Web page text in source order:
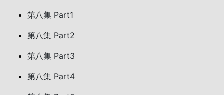
第八集 Part1
第八集 Part2
第八集 Part3
第八集 Part4